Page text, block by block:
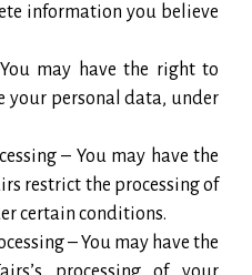
information you believe
may have the right to
your personal data, under
– You may have the
restrict the processing of
certain conditions.
– You may have the